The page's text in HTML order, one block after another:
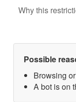
Why this
Possible
Browsing
A bot is on